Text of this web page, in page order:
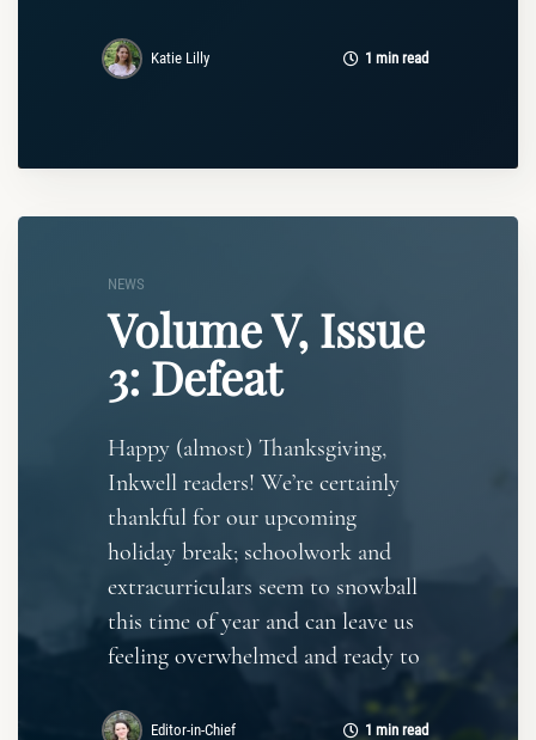
Katie Lilly 1 min read
NEWS
Volume V, Issue
3: Defeat
Happy (almost) Thanksgiving,
Inkwell readers! We’re certainly
thankful for our upcoming
holiday break; schoolwork and
extracurriculars seem to snowball
this time of year and can leave us
feeling overwhelmed and ready to
Editor-in-Chief 1 min read